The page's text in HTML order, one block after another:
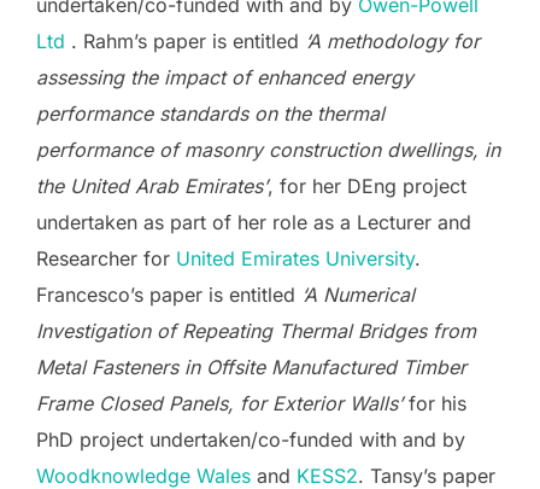
undertaken/co-funded with and by Owen-Powell
Ltd . Rahm’s paper is entitled ‘A methodology for
assessing the impact of enhanced energy
performance standards on the thermal
performance of masonry construction dwellings, in
the United Arab Emirates’, for her DEng project
undertaken as part of her role as a Lecturer and
Researcher for United Emirates University.
Francesco’s paper is entitled ‘A Numerical
Investigation of Repeating Thermal Bridges from
Metal Fasteners in Offsite Manufactured Timber
Frame Closed Panels, for Exterior Walls’for his
PhD project undertaken/co-funded with and by
Woodknowledge Wales and KESS2. Tansy’s paper